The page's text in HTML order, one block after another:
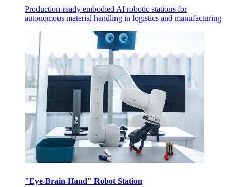
Production-ready embodied AI robotic stations for
autonomous material handling in logistics and manufacturing
"Eye-Brain-Hand" Robot Station